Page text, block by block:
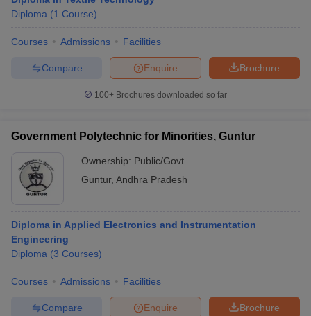
Diploma (1 Course)
Courses Admissions Facilities
Brochure
Enquire
Compare
100+ Brochures downloaded so far
Government Polytechnic for Minorities, Guntur
Ownership: Public/Govt
Guntur, Andhra Pradesh
Diploma in Applied Electronics and Instrumentation
Engineering
Diploma (3 Courses)
Courses Admissions Facilities
Brochure
Enquire
Compare